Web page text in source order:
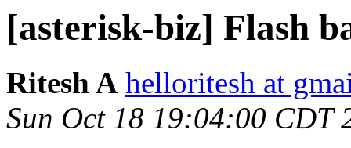
[asterisk-biz] Flash
Ritesh A helloritesh at
Sun Oct 18 19:04:00 CDT